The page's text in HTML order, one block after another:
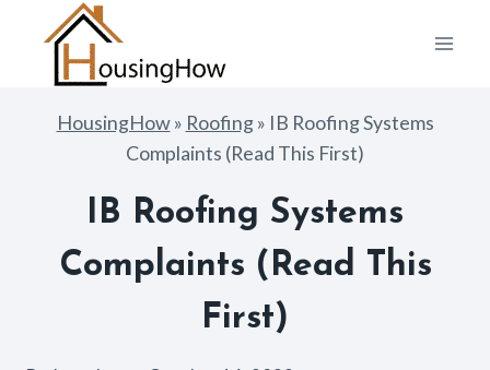
content
HousingHow» Roofing» IB Roofing Systems
Complaints (Read This First)
IB Roofing Systems
Complaints (Read This
First)